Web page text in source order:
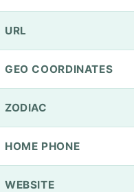
URL
GEO COORDINATES
ZODIAC
HOME PHONE
WEBSITE